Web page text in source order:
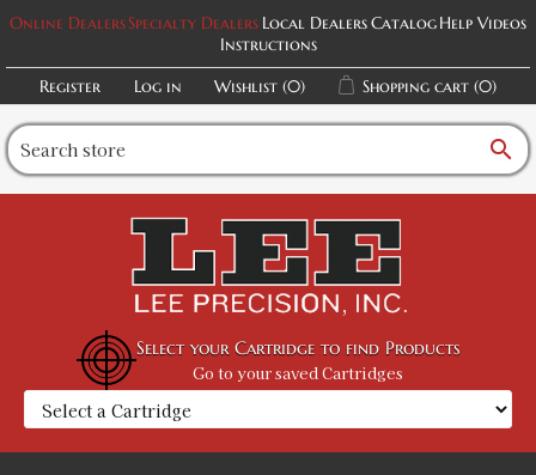
Online DealersSpecialty Dealers Local DealersCatalogHelp Videos
Instructions
Register
Log in Wishlist (0) Shopping cart (0)
search
Select your Cartridge to find Products
Go to your saved Cartridges